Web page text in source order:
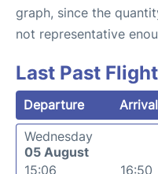
graph, since the
not representative
Last Past
Departure Arrival
Wednesday
05 August
15:06
16:50